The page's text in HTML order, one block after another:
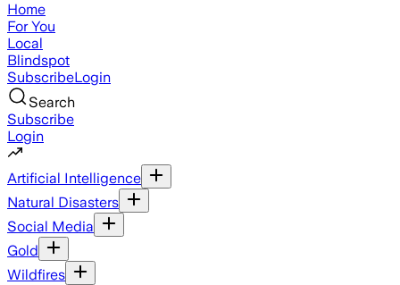
Home
For You
Local
Blindspot
SubscribeLogin
Search
Subscribe
Login
Artificial Intelligence
Natural Disasters
Social Media
Gold
Wildfires